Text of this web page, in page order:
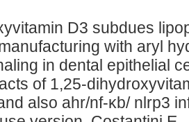
D3 subdues
with aryl
in dental epithelial
of 1,25-
also ahr/nf-κb/ nlrp3